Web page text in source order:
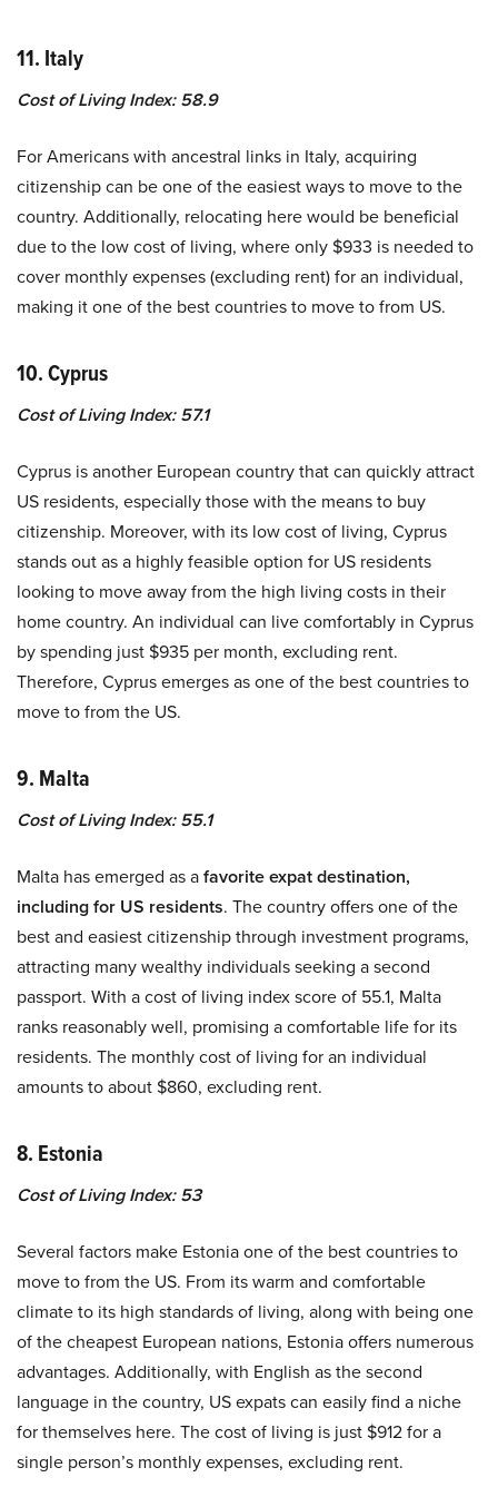
11. Italy
Cost of Living Index: 58.9
For Americans with ancestral links in Italy, acquiring
citizenship can be one of the easiest ways to move to the
country. Additionally, relocating here would be beneficial
due to the low cost of living, where only $933 is needed to
cover monthly expenses (excluding rent) for an individual,
making it one of the best countries to move to from US.
10. Cyprus
Cost of Living Index: 57.1
Cyprus is another European country that can quickly attract
US residents, especially those with the means to buy
citizenship. Moreover, with its low cost of living, Cyprus
stands out as a highly feasible option for US residents
looking to move away from the high living costs in their
home country. An individual can live comfortably in Cyprus
by spending just $935 per month, excluding rent.
Therefore, Cyprus emerges as one of the best countries to
move to from the US.
9. Malta
Cost of Living Index: 55.1
Malta has emerged as afavorite expat destination,
including for US residents. The country offers one of the
best and easiest citizenship through investment programs,
attracting many wealthy individuals seeking a second
passport. With a cost of living index score of 55.1, Malta
ranks reasonably well, promising a comfortable life for its
residents. The monthly cost of living for an individual
amounts to about $860, excluding rent.
8. Estonia
Cost of Living Index: 53
Several factors make Estonia one of the best countries to
move to from the US. From its warm and comfortable
climate to its high standards of living, along with being one
of the cheapest European nations, Estonia offers numerous
advantages. Additionally, with English as the second
language in the country, US expats can easily find a niche
for themselves here. The cost of living is just $912 for a
single person’s monthly expenses, excluding rent.